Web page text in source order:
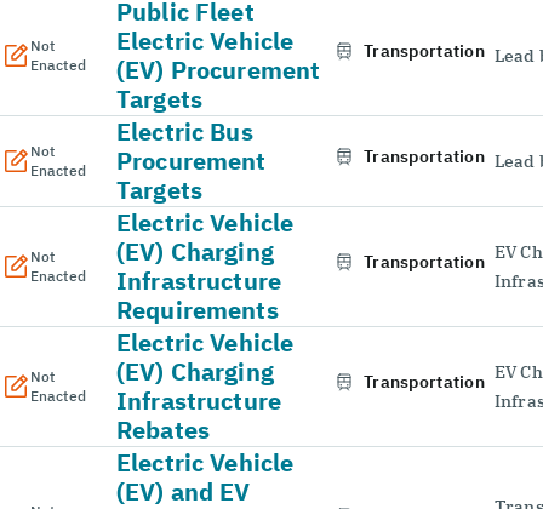
Not
Enacted
Public Fleet
Electric Vehicle
(EV) Procurement
Targets
Transportation Lead
Not
Enacted
Electric Bus
Procurement
Targets
Transportation Lead
Not
Enacted
Electric Vehicle
(EV) Charging
Infrastructure
Requirements
Transportation EV
Not
Enacted
Electric Vehicle
(EV) Charging
Infrastructure
Rebates
Transportation EV
Electric Vehicle
(EV) and EV